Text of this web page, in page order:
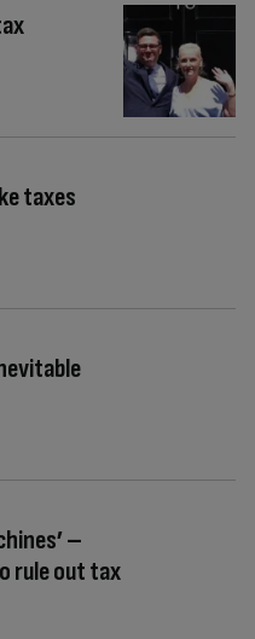
taxes
–
rule out tax